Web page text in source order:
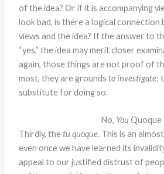
of the idea? Or if it is accompanying
look bad, is there a logical connection
views and the idea? If the answer to
“yes,” the idea may merit closer
again, those things are not proof of
most, they are grounds to investigate;
substitute for doing so.
No, You Quoque
Thirdly, thetu quoque. This is an
even once we have learned its
appeal to our justified distrust of